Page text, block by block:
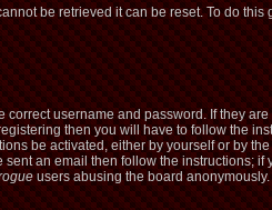
be retrieved it can be reset. To do
correct username and password. If they
then you will have to follow the
be activated, either by yourself or by
an email then follow the instructions;
users abusing the board